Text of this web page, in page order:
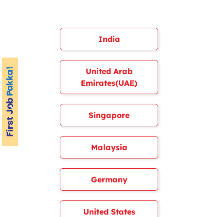
India
United Arab
Emirates(UAE)
Singapore
Malaysia
Germany
United States